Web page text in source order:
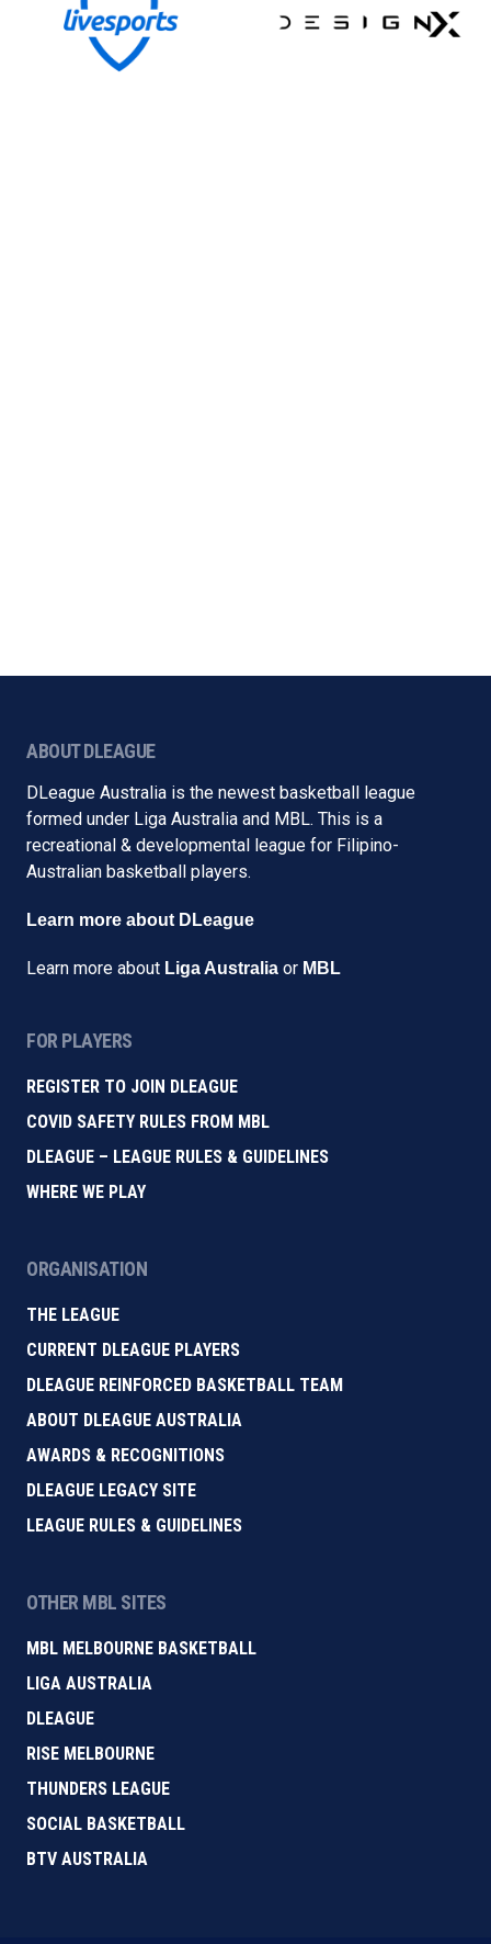
ABOUT DLEAGUE
DLeague Australia is the newest basketball league
formed under Liga Australia and MBL. This is a
recreational & developmental league for Filipino-
Australian basketball players.
Learn more about DLeague
Learn more about Liga Australia or MBL
FOR PLAYERS
REGISTER TO JOIN DLEAGUE
COVID SAFETY RULES FROM MBL
DLEAGUE – LEAGUE RULES & GUIDELINES
WHERE WE PLAY
ORGANISATION
THE LEAGUE
CURRENT DLEAGUE PLAYERS
DLEAGUE REINFORCED BASKETBALL TEAM
ABOUT DLEAGUE AUSTRALIA
AWARDS & RECOGNITIONS
DLEAGUE LEGACY SITE
LEAGUE RULES & GUIDELINES
OTHER MBL SITES
MBL MELBOURNE BASKETBALL
LIGA AUSTRALIA
DLEAGUE
RISE MELBOURNE
THUNDERS LEAGUE
SOCIAL BASKETBALL
BTV AUSTRALIA